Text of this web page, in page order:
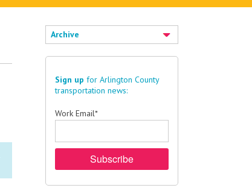
Archive
Sign up for Arlington County
transportation news:
Work Email*